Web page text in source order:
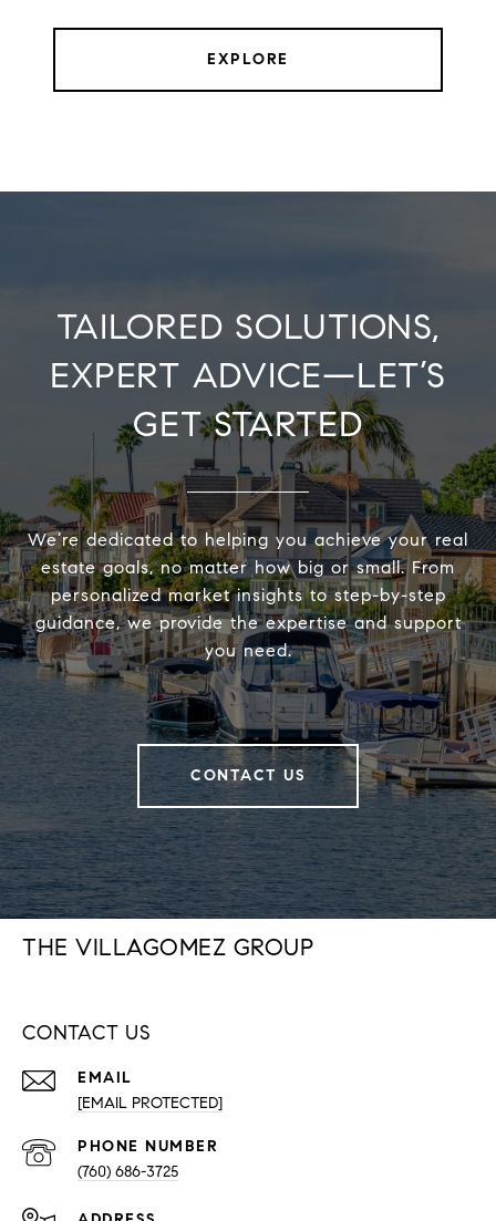
EXPLORE
TAILORED SOLUTIONS,
EXPERT ADVICE—LET’S
GET STARTED
We’re dedicated to helping you achieve your real
estate goals, no matter how big or small. From
personalized market insights to step-by-step
guidance, we provide the expertise and support
you need.
CONTACT US
THE VILLAGOMEZ GROUP
CONTACT US
EMAIL
[EMAIL PROTECTED]
PHONE NUMBER
(760) 686-3725